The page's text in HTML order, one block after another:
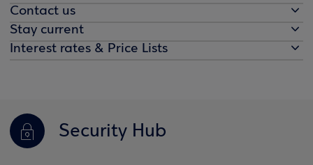
Contact us
Stay current
Interest rates & Price Lists
Security Hub